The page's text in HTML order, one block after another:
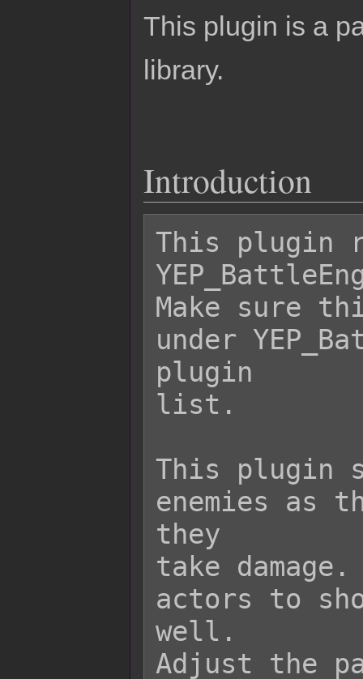
This plugin is a
library.
Introduction
This plugin
Make sure
under
plugin
list.
This plugin
enemies as
they
take
actors to
well.
Adjust the